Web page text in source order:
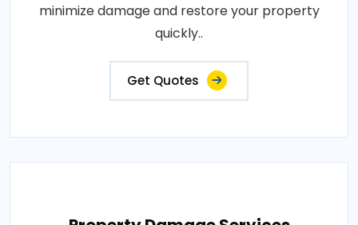
minimize damage and restore your property
quickly..
Get Quotes